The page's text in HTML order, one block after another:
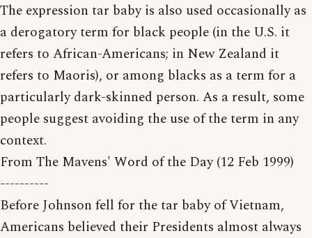
The expression tar baby is also used occasionally as
a derogatory term for black people (in the U.S. it
refers to African-Americans; in New Zealand it
refers to Maoris), or among blacks as a term for a
particularly dark-skinned person. As a result, some
people suggest avoiding the use of the term in any
context.
From The Mavens' Word of the Day (12 Feb 1999)
----------
Before Johnson fell for the tar baby of Vietnam,
Americans believed their Presidents almost always